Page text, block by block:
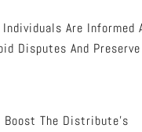
Are Informed
Disputes And
Boost The Distribute’s